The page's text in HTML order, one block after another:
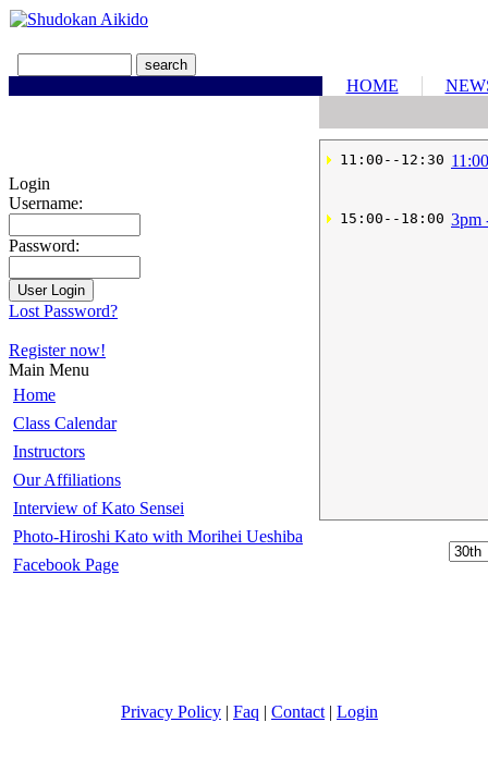
HOME
Login
Username:
Password:
Lost Password?
Register now!
Main Menu
Home
Class Calendar
Instructors
Our Affiliations
Interview of Kato Sensei
Photo-Hiroshi Kato with Morihei Ueshiba
Facebook Page
11:00--12:30
15:00--18:00 3pm
Privacy Policy | Faq | Contact | Login